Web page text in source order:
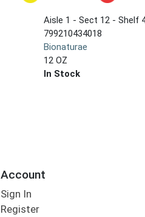
Aisle 1 - Sect 12 - Shelf
799210434018
Bionaturae
12 OZ
In Stock
Account
Sign In
Register